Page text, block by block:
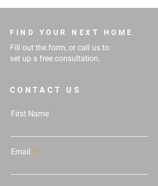
FIND YOUR NEXT HOME
Fill out the form, or call us to
set up a free consultation.
CONTACT US
First Name
Email